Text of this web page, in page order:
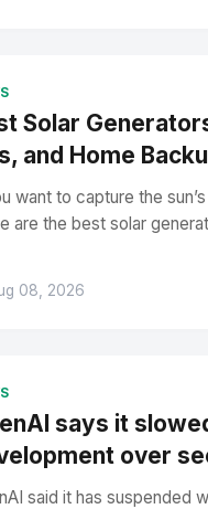
Solar
and Home
want to capture the
are the best solar
08, 2026
says it
over
said it has suspended